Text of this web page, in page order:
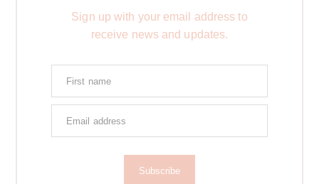
Sign up with your email address to
receive news and updates.
Subscribe